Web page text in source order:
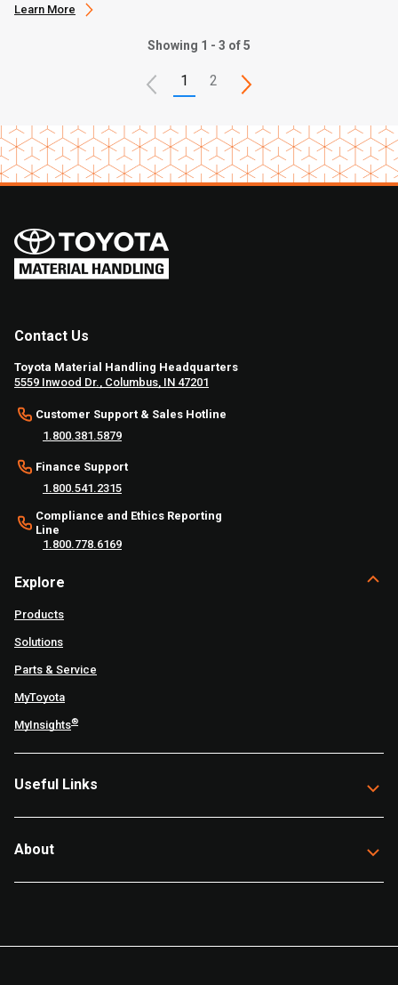
Learn More
Showing 1 - 3 of 5
1 2
Contact Us
Toyota Material Handling Headquarters
5559 Inwood Dr., Columbus, IN 47201
Customer Support & Sales Hotline
1.800.381.5879
Finance Support
1.800.541.2315
Compliance and Ethics Reporting
Line
1.800.778.6169
Explore
Products
Solutions
Parts & Service
MyToyota
MyInsights®
Useful Links
About